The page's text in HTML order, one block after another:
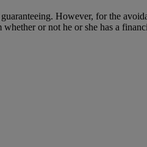
However, for the
or not he or she has a